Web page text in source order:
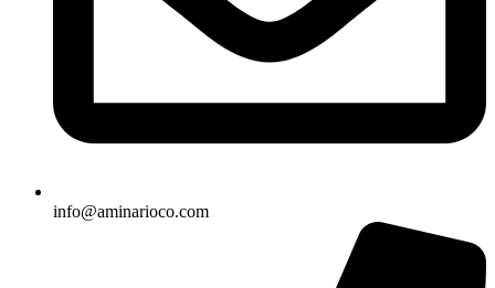
info@aminarioco.com